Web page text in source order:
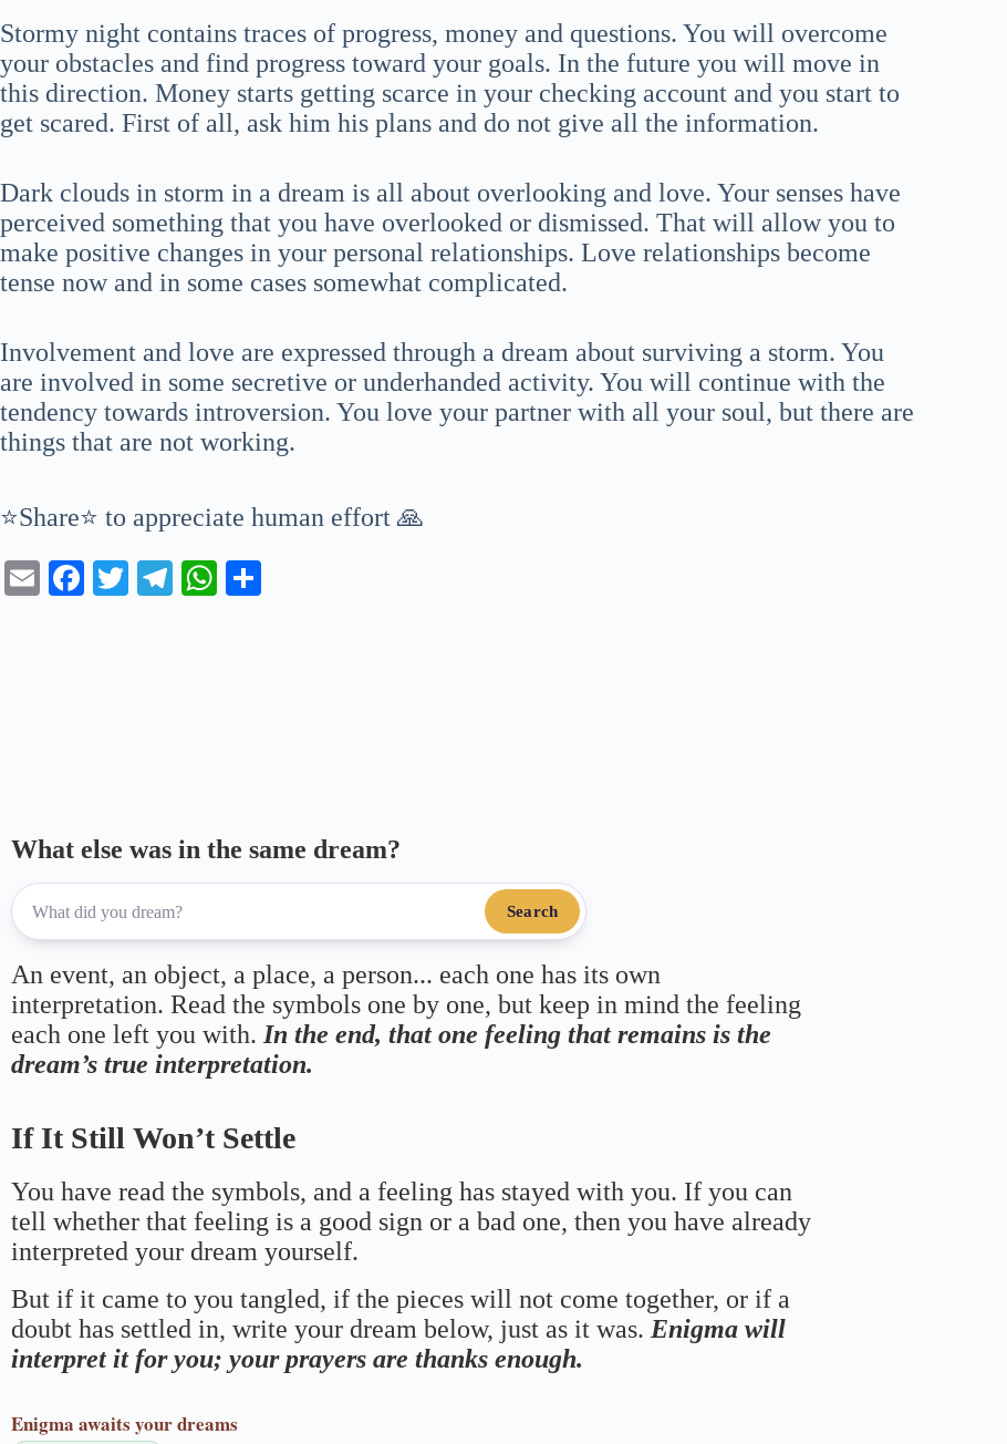
Stormy night contains traces of progress, money and questions. You will overcome
your obstacles and find progress toward your goals. In the future you will move in
this direction. Money starts getting scarce in your checking account and you start to
get scared. First of all, ask him his plans and do not give all the information.
Dark clouds in storm in a dream is all about overlooking and love. Your senses have
perceived something that you have overlooked or dismissed. That will allow you to
make positive changes in your personal relationships. Love relationships become
tense now and in some cases somewhat complicated.
Involvement and love are expressed through a dream about surviving a storm. You
are involved in some secretive or underhanded activity. You will continue with the
tendency towards introversion. You love your partner with all your soul, but there are
things that are not working.
⭐Share⭐ to appreciate human effort 🙏
E
Fa T
Te
W
What else was in the same dream?
Search
An event, an object, a place, a person... each one has its own
interpretation. Read the symbols one by one, but keep in mind the feeling
each one left you with.In the end, that one feeling that remains is the
dream’s true interpretation.
If It Still Won’t Settle
You have read the symbols, and a feeling has stayed with you. If you can
tell whether that feeling is a good sign or a bad one, then you have already
interpreted your dream yourself.
But if it came to you tangled, if the pieces will not come together, or if a
doubt has settled in, write your dream below, just as it was. Enigma will
interpret it for you; your prayers are thanks enough.
Enigma awaits your dreams